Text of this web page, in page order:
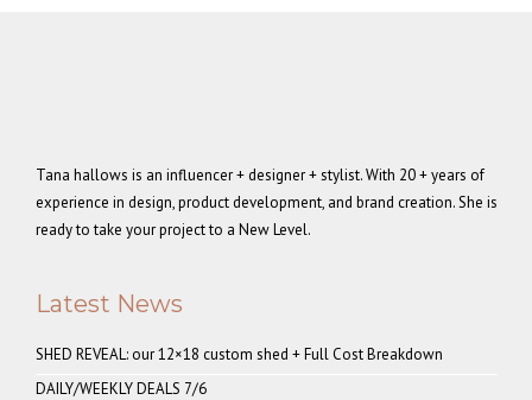
Tana hallows is an influencer + designer + stylist. With 20 + years of
experience in design, product development, and brand creation. She is
ready to take your project to a New Level.
Latest News
SHED REVEAL: our 12×18 custom shed + Full Cost Breakdown
DAILY/WEEKLY DEALS 7/6